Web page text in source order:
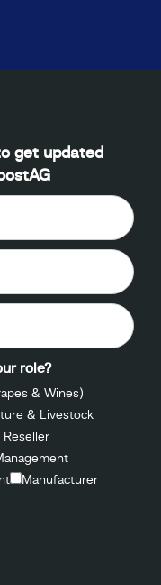
get updated
role?
& Wines)
& Livestock
Reseller
Manufacturer